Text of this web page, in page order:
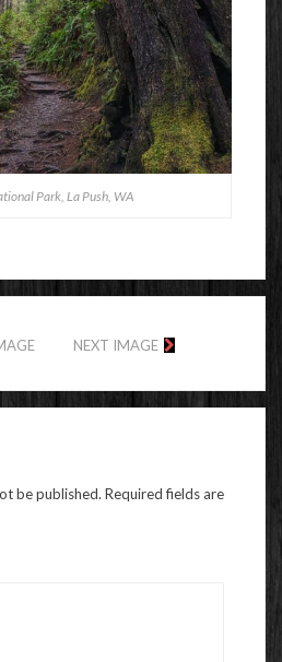
Park, La Push, WA
NEXT IMAGE
be published. Required fields are